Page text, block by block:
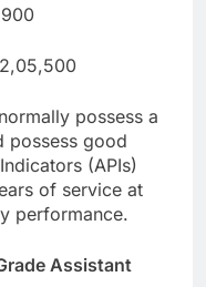
possess a
possess good
(APIs)
of service at
performance.
Assistant